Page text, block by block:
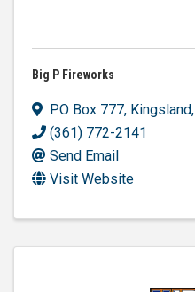
Big P Fireworks
PO Box 777, Kingsland,
(361) 772-2141
Send Email
Visit Website